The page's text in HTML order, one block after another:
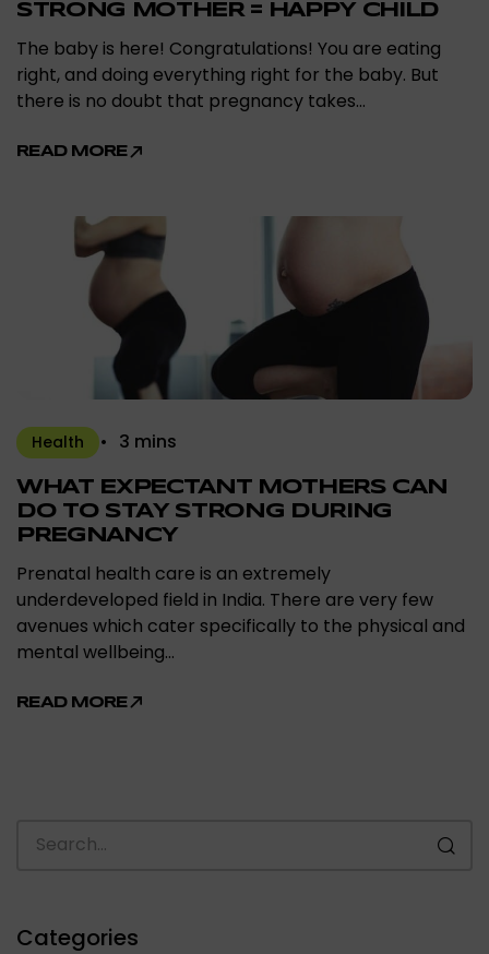
Categories
STRONG MOTHER = HAPPY CHILD
The baby is here! Congratulations! You are eating
right, and doing everything right for the baby. But
there is no doubt that pregnancy takes…
READ MORE
Health 3 mins
WHAT EXPECTANT MOTHERS CAN
DO TO STAY STRONG DURING
PREGNANCY
Prenatal health care is an extremely
underdeveloped field in India. There are very few
avenues which cater specifically to the physical and
mental wellbeing…
READ MORE